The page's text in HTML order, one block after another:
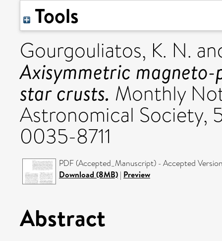
Tools
Gourgouliatos, K. N.
Axisymmetric
star crusts. Monthly
Astronomical Society,
0035-8711
PDF (Accepted_Manuscript) - Accepted
Download (8MB) | Preview
Abstract